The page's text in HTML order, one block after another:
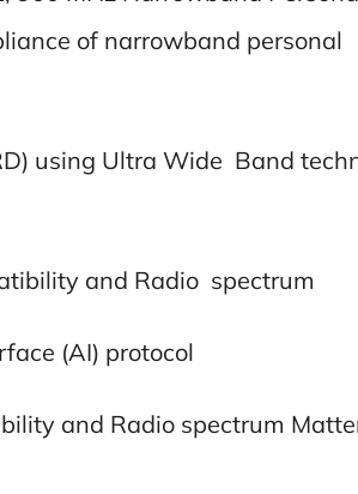
of narrowband personal
using Ultra Wide Band
and Radio spectrum
(AI) protocol
and Radio spectrum